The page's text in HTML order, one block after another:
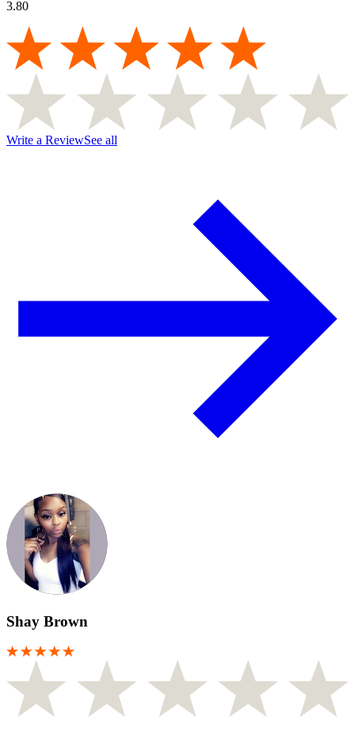
3.80
Write a ReviewSee all
Shay Brown